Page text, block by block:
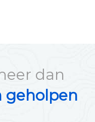
dan
geholpen